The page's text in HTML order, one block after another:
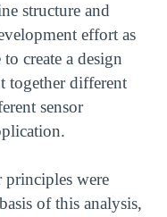
structure and
effort as
create a design
together different
sensor
principles were
of this analysis,